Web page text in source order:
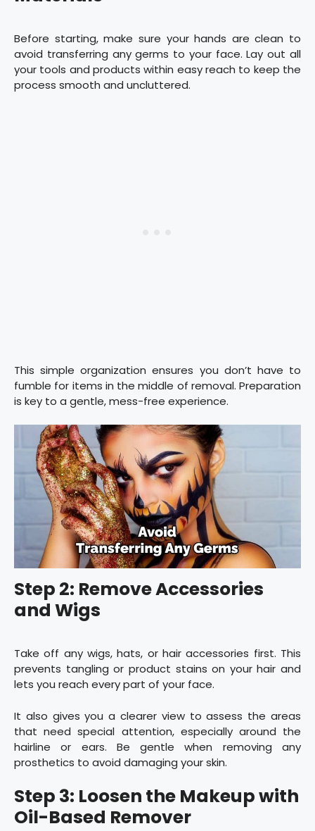
Before starting, make sure your hands are clean to
avoid transferring any germs to your face. Lay out all
your tools and products within easy reach to keep the
process smooth and uncluttered.
This simple organization ensures you don’t have to
fumble for items in the middle of removal. Preparation
is key to a gentle, mess-free experience.
Step 2: Remove Accessories
and Wigs
Take off any wigs, hats, or hair accessories first. This
prevents tangling or product stains on your hair and
lets you reach every part of your face.
It also gives you a clearer view to assess the areas
that need special attention, especially around the
hairline or ears. Be gentle when removing any
prosthetics to avoid damaging your skin.
Step 3: Loosen the Makeup with
Oil-Based Remover